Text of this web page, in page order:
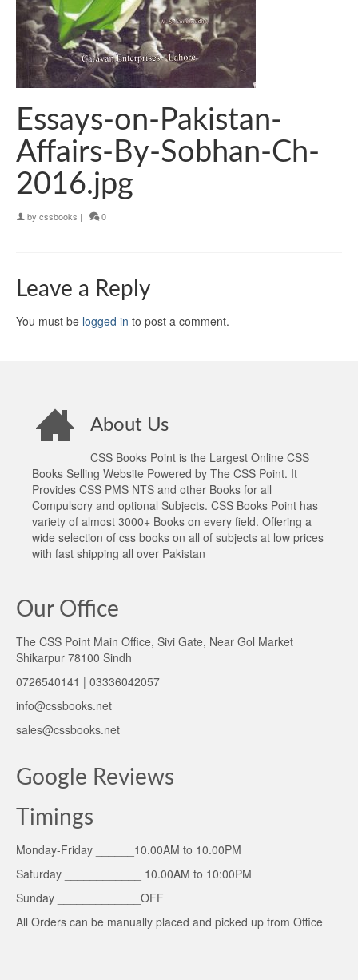
Essays-on-Pakistan-
Affairs-By-Sobhan-Ch-
2016.jpg
by cssbooks | 0
Leave a Reply
You must be logged in to post a comment.
About Us
CSS Books Point is the Largest Online CSS
Books Selling Website Powered by The CSS Point. It
Provides CSS PMS NTS and other Books for all
Compulsory and optional Subjects. CSS Books Point has
variety of almost 3000+ Books on every field. Offering a
wide selection of css books on all of subjects at low prices
with fast shipping all over Pakistan
Our Office
The CSS Point Main Office, Sivi Gate, Near Gol Market
Shikarpur 78100 Sindh
0726540141 | 03336042057
info@cssbooks.net
sales@cssbooks.net
Google Reviews
Timings
Monday-Friday ______10.00AM to 10.00PM
Saturday ____________ 10.00AM to 10:00PM
Sunday _____________OFF
All Orders can be manually placed and picked up from Office